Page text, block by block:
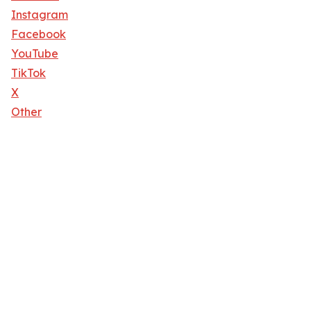
Instagram
Facebook
YouTube
TikTok
X
Other